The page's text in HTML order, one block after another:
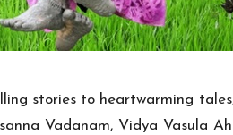
stories to heartwarming
Vadanam, Vidya Vasula